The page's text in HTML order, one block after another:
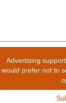
Advertising
would prefer not to